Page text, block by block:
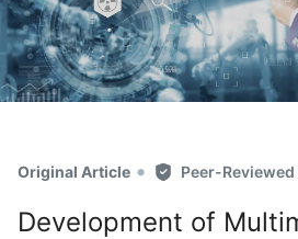
Original Article • Peer-Reviewed
Development of